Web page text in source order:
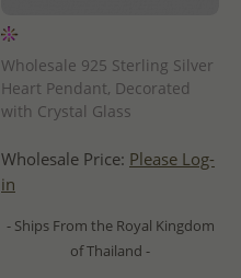
Wholesale 925 Sterling Silver
Heart Pendant, Decorated
with Crystal Glass
Wholesale Price: Please Log-
in
- Ships From the Royal Kingdom
of Thailand -